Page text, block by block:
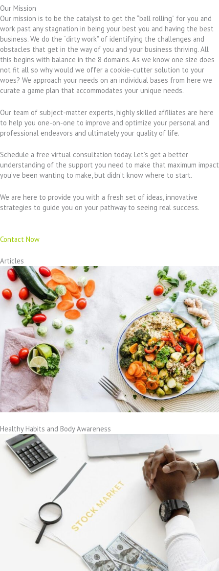
Our Mission
Our mission is to be the catalyst to get the “ball rolling” for you and
work past any stagnation in being your best you and having the best
business. We do the “dirty work” of identifying the challenges and
obstacles that get in the way of you and your business thriving. All
this begins with balance in the 8 domains. As we know one size does
not fit all so why would we offer a cookie-cutter solution to your
woes? We approach your needs on an individual bases from here we
curate a game plan that accommodates your unique needs.
Our team of subject-matter experts, highly skilled affiliates are here
to help you one-on-one to improve and optimize your personal and
professional endeavors and ultimately your quality of life.
Schedule a free virtual consultation today. Let’s get a better
understanding of the support you need to make that maximum impact
you’ve been wanting to make, but didn’t know where to start.
We are here to provide you with a fresh set of ideas, innovative
strategies to guide you on your pathway to seeing real success.
Contact Now
Articles
Healthy Habits and Body Awareness